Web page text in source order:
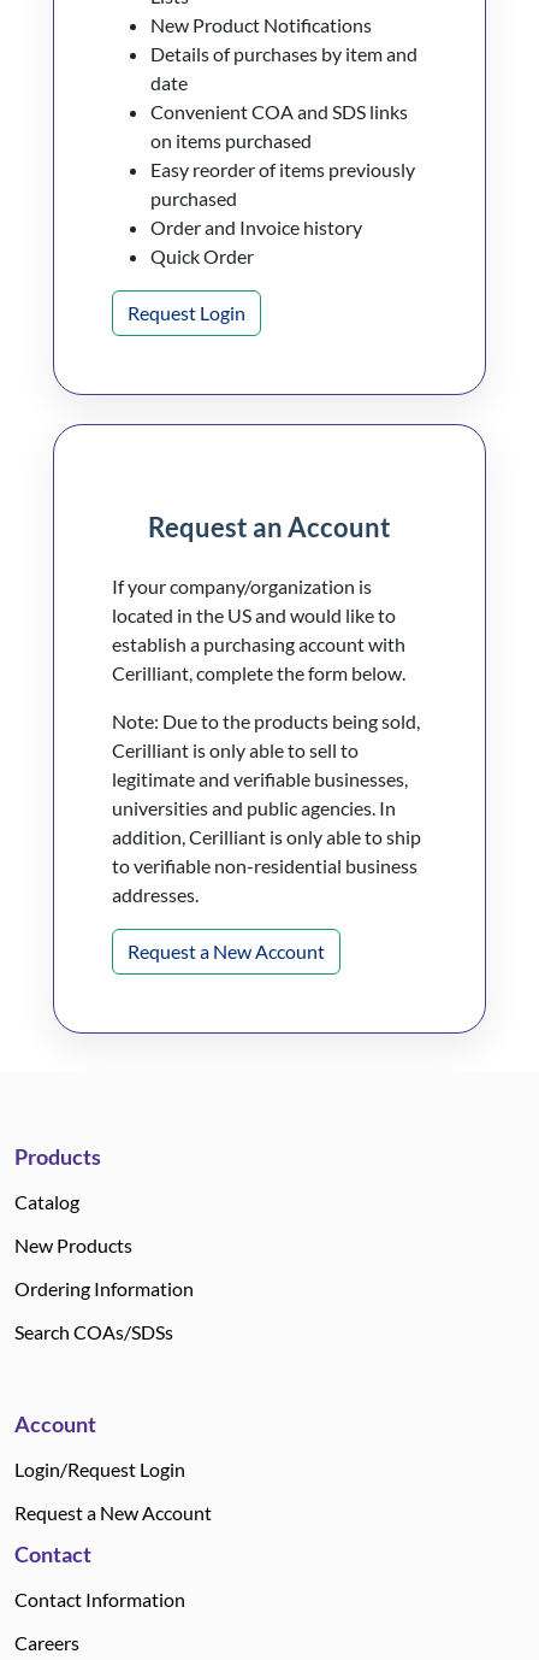
New Product Notifications
Details of purchases by item and
date
Convenient COA and SDS links
on items purchased
Easy reorder of items previously
purchased
Order and Invoice history
Quick Order
Request Login
Request an Account
If your company/organization is
located in the US and would like to
establish a purchasing account with
Cerilliant, complete the form below.
Note: Due to the products being sold,
Cerilliant is only able to sell to
legitimate and verifiable businesses,
universities and public agencies. In
addition, Cerilliant is only able to ship
to verifiable non-residential business
addresses.
Request a New Account
Products
Catalog
New Products
Ordering Information
Search COAs/SDSs
Account
Login/Request Login
Request a New Account
Contact
Contact Information
Careers